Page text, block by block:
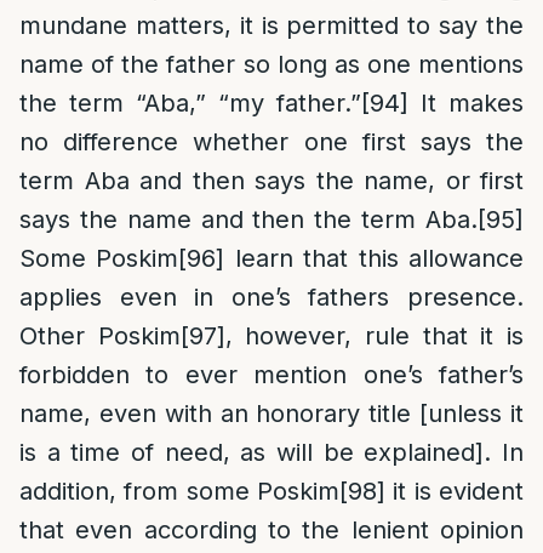
mundane matters, it is permitted to say the
name of the father so long as one mentions
the term “Aba,” “my father.”[94]
It makes
no difference whether one first says the
term Aba and then says the name, or first
says the name and then the term Aba.[95]
Some Poskim[96] learn that this allowance
applies even in one’s fathers presence.
Other Poskim[97], however, rule that it is
forbidden to ever mention one’s father’s
name, even with an honorary title [unless it
is a time of need, as will be explained]. In
addition, from some Poskim[98] it is evident
that even according to the lenient opinion